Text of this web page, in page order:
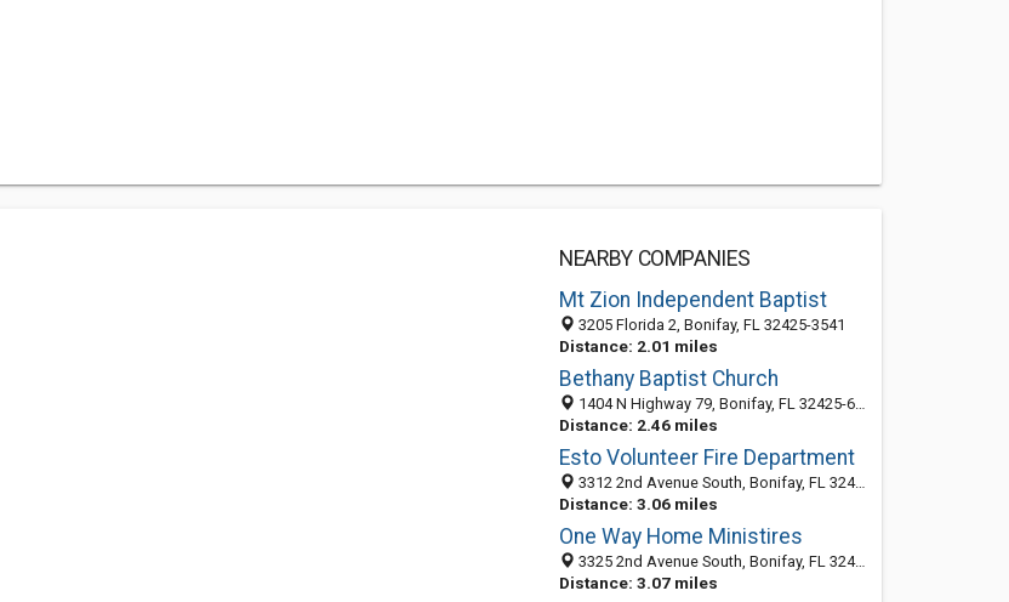
NEARBY COMPANIES
Mt Zion Independent Baptist
3205 Florida 2, Bonifay, FL 32425-3541
Distance: 2.01 miles
Bethany Baptist Church
1404 N Highway 79, Bonifay, FL 32425-6313
Distance: 2.46 miles
Esto Volunteer Fire Department
3312 2nd Avenue South, Bonifay, FL 32425
Distance: 3.06 miles
One Way Home Ministires
3325 2nd Avenue South, Bonifay, FL 32425
Distance: 3.07 miles